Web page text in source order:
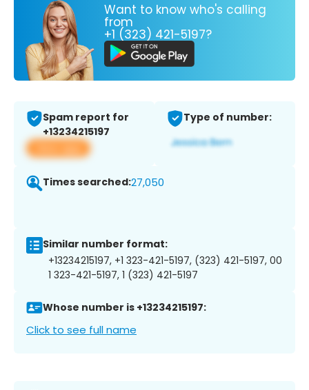
Want to know who's calling
from
+1 (323) 421-5197?
Spam report for
+13234215197
View app
Type of number:
Times searched:27,050
Similar number format:
+13234215197, +1 323-421-5197, (323) 421-5197, 00
1 323-421-5197, 1 (323) 421-5197
Whose number is +13234215197:
Click to see full name